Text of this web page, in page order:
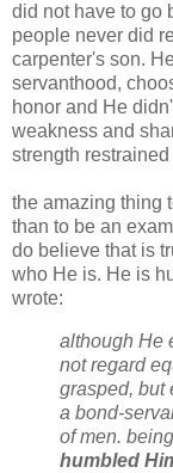
did not have to go
people never did
carpenter's son.
servanthood,
honor and He
weakness and
strength
the amazing thing
than to be an
do believe that is
who He is. He is
wrote:
although He
not regard
grasped, but
a bond-
of men.
humbled